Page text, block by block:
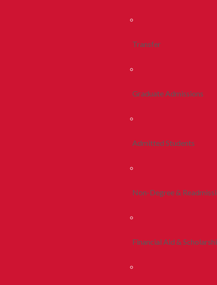
Transfer
Graduate Admissions
Admitted Students
Non-Degree &
Financial Aid &